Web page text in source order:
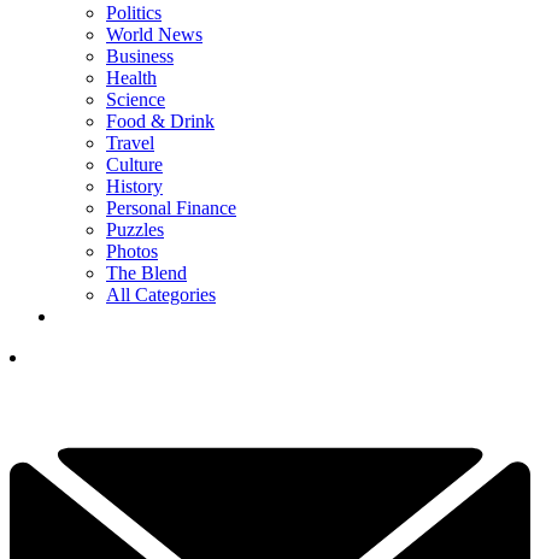
Politics
World News
Business
Health
Science
Food & Drink
Travel
Culture
History
Personal Finance
Puzzles
Photos
The Blend
All Categories